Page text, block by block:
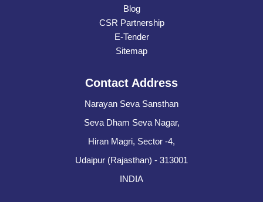
Blog
CSR Partnership
E-Tender
Sitemap
Contact Address
Narayan Seva Sansthan
Seva Dham Seva Nagar,
Hiran Magri, Sector -4,
Udaipur (Rajasthan) - 313001
INDIA